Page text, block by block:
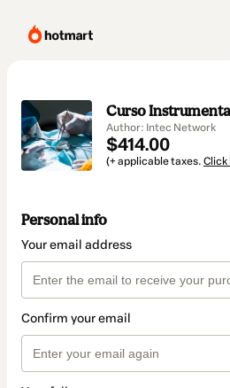
Curso
Author: Intec Network
$414.00
(+ applicable taxes. Click
Personal info
Your email address
Confirm your email